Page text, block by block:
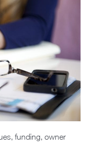
funding, owner